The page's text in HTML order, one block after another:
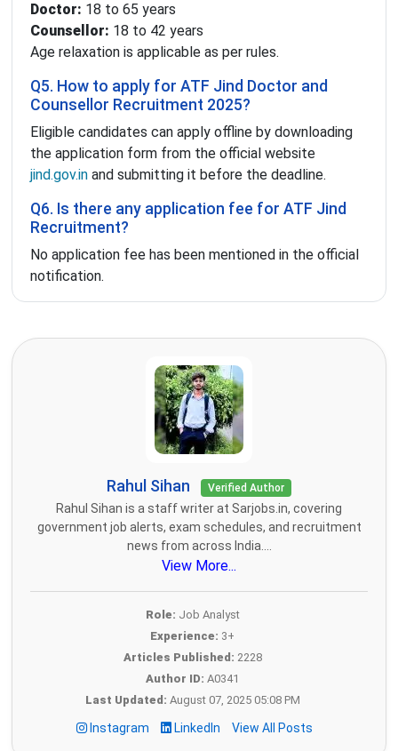
Doctor: 18 to 65 years
Counsellor: 18 to 42 years
Age relaxation is applicable as per rules.
Q5. How to apply for ATF Jind Doctor and
Counsellor Recruitment 2025?
Eligible candidates can apply offline by downloading
the application form from the official website
jind.gov.in and submitting it before the deadline.
Q6. Is there any application fee for ATF Jind
Recruitment?
No application fee has been mentioned in the official
notification.
Rahul Sihan Verified Author
Rahul Sihan is a staff writer at Sarjobs.in, covering
government job alerts, exam schedules, and recruitment
news from across India....
View More...
Role: Job Analyst
Experience: 3+
Articles Published: 2228
Author ID: A0341
Last Updated: August 07, 2025 05:08 PM
Instagram LinkedIn View All Posts